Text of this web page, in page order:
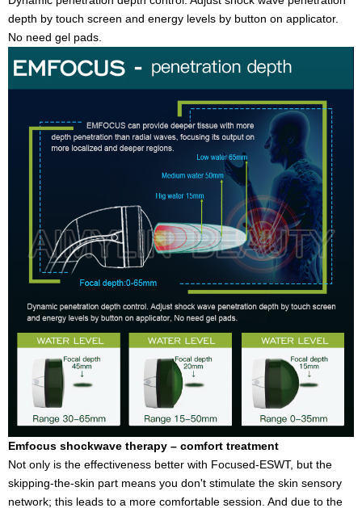
depth by touch screen and energy levels by button on applicator.
No need gel pads.
Emfocus shockwave therapy – comfort treatment
Not only is the effectiveness better with Focused-ESWT, but the
skipping-the-skin part means you don't stimulate the skin sensory
network; this leads to a more comfortable session. And due to the